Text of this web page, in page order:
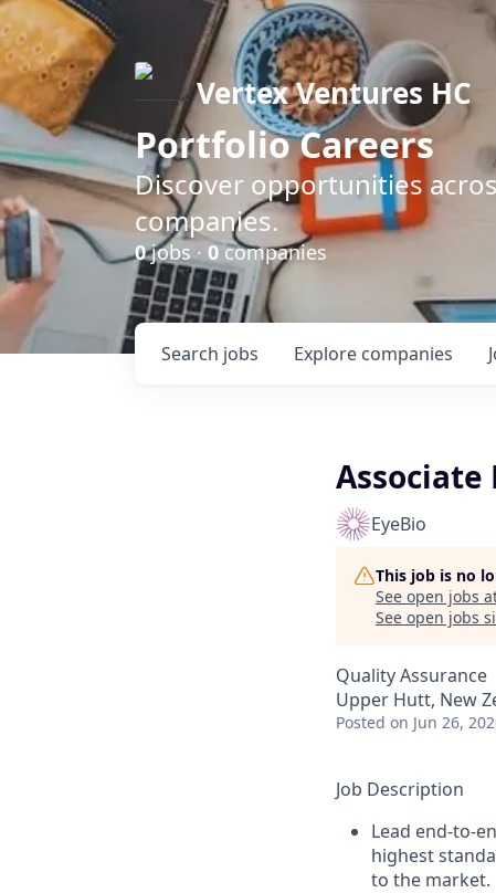
Vertex Ventures HC
Portfolio Careers
Discover opportunities
companies.
0jobs · 0companies
Search jobs Explore companies
Associate
EyeBio
This job is no
See open jobs
See open jobs
Quality Assurance
Upper Hutt, New
Posted on Jun 26,
Job Description
Lead end-to-
highest
to the market.